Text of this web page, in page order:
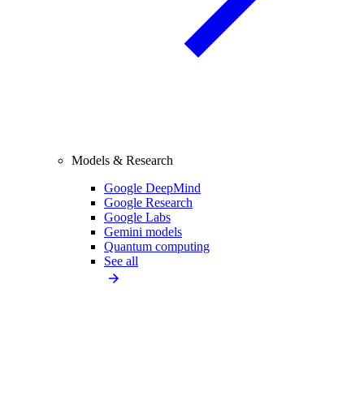
Models & Research
Google DeepMind
Google Research
Google Labs
Gemini models
Quantum computing
See all